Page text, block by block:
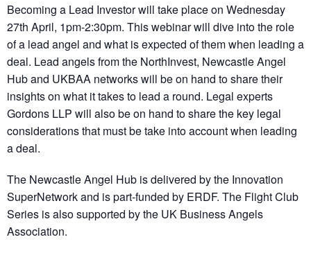
Becoming a Lead Investor will take place on Wednesday
27th April, 1pm-2:30pm. This webinar will dive into the role
of a lead angel and what is expected of them when leading a
deal. Lead angels from the NorthInvest, Newcastle Angel
Hub and UKBAA networks will be on hand to share their
insights on what it takes to lead a round. Legal experts
Gordons LLP will also be on hand to share the key legal
considerations that must be take into account when leading
a deal.
The Newcastle Angel Hub is delivered by the Innovation
SuperNetwork and is part-funded by ERDF. The Flight Club
Series is also supported by the UK Business Angels
Association.